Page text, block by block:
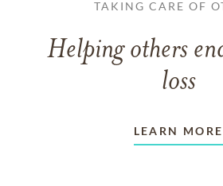
TAKING CARE OF
Helping others
loss
LEARN MORE